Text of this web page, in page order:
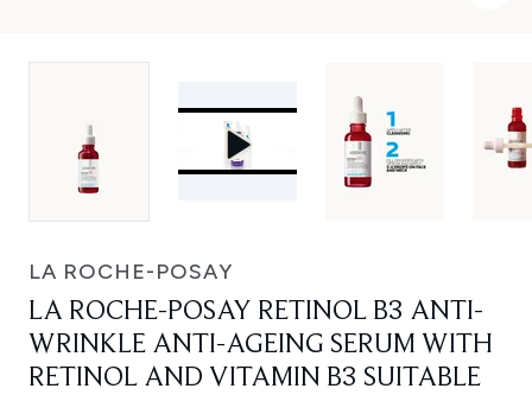
LA ROCHE-POSAY
LA ROCHE-POSAY RETINOL B3 ANTI-
WRINKLE ANTI-AGEING SERUM WITH
RETINOL AND VITAMIN B3 SUITABLE